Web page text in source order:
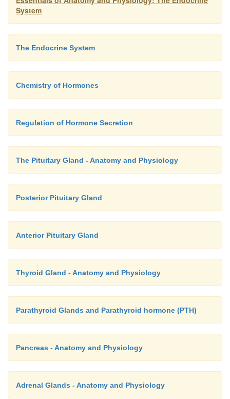
System
The Endocrine System
Chemistry of Hormones
Regulation of Hormone Secretion
The Pituitary Gland - Anatomy and Physiology
Posterior Pituitary Gland
Anterior Pituitary Gland
Thyroid Gland - Anatomy and Physiology
Parathyroid Glands and Parathyroid hormone (PTH)
Pancreas - Anatomy and Physiology
Adrenal Glands - Anatomy and Physiology